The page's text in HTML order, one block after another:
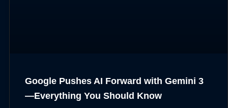
Google Pushes AI Forward with Gemini 3
—Everything You Should Know